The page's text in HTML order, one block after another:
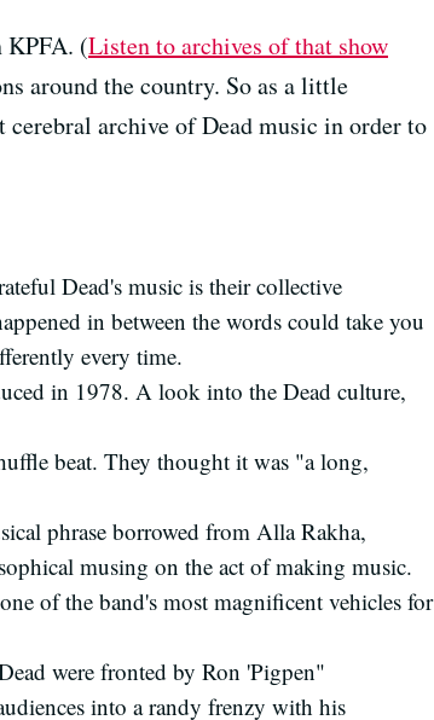
KPFA. (Listen to archives of that show
around the country. So as a little
cerebral archive of Dead music in order to
Dead's music is their collective
in between the words could take you
every time.
in 1978. A look into the Dead culture,
beat. They thought it was "a long,
phrase borrowed from Alla Rakha,
musing on the act of making music.
of the band's most magnificent vehicles for
were fronted by Ron 'Pigpen"
into a randy frenzy with his